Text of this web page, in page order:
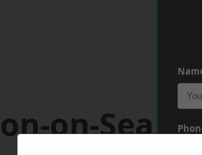
on-Sea